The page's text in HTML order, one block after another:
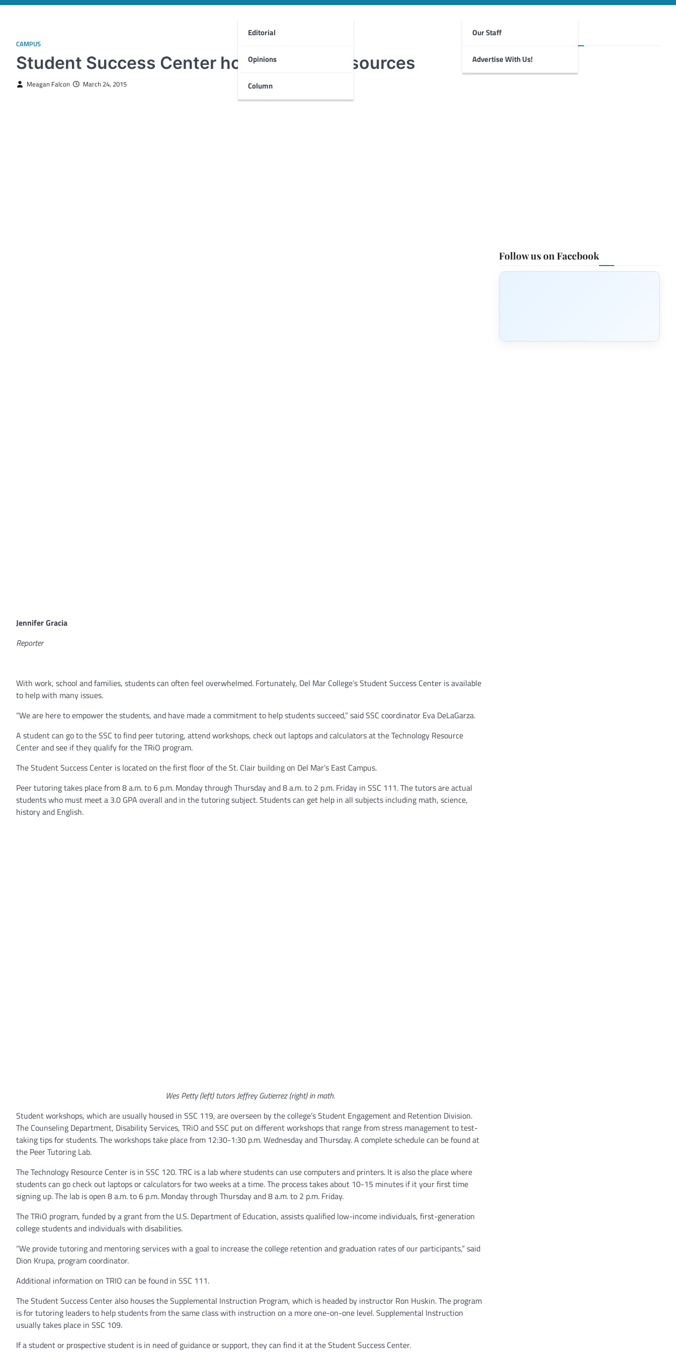
Editorial
Opinions
Column
Our Staff
Advertise With Us!
CAMPUS
Student Success Center houses many resources
Meagan Falcon March 24, 2015
Jennifer Gracia
Reporter
With work, school and families, students can often feel overwhelmed. Fortunately, Del Mar College’s Student Success Center is available
to help with many issues.
“We are here to empower the students, and have made a commitment to help students succeed,” said SSC coordinator Eva DeLaGarza.
A student can go to the SSC to find peer tutoring, attend workshops, check out laptops and calculators at the Technology Resource
Center and see if they qualify for the TRiO program.
The Student Success Center is located on the first floor of the St. Clair building on Del Mar’s East Campus.
Peer tutoring takes place from 8 a.m. to 6 p.m. Monday through Thursday and 8 a.m. to 2 p.m. Friday in SSC 111. The tutors are actual
students who must meet a 3.0 GPA overall and in the tutoring subject. Students can get help in all subjects including math, science,
history and English.
Wes Petty (left) tutors Jeffrey Gutierrez (right) in math.
Student workshops, which are usually housed in SSC 119, are overseen by the college’s Student Engagement and Retention Division.
The Counseling Department, Disability Services, TRiO and SSC put on different workshops that range from stress management to test-
taking tips for students. The workshops take place from 12:30-1:30 p.m. Wednesday and Thursday. A complete schedule can be found at
the Peer Tutoring Lab.
The Technology Resource Center is in SSC 120. TRC is a lab where students can use computers and printers. It is also the place where
students can go check out laptops or calculators for two weeks at a time. The process takes about 10-15 minutes if it your first time
signing up. The lab is open 8 a.m. to 6 p.m. Monday through Thursday and 8 a.m. to 2 p.m. Friday.
The TRiO program, funded by a grant from the U.S. Department of Education, assists qualified low-income individuals, first-generation
college students and individuals with disabilities.
“We provide tutoring and mentoring services with a goal to increase the college retention and graduation rates of our participants,” said
Dion Krupa, program coordinator.
Additional information on TRIO can be found in SSC 111.
The Student Success Center also houses the Supplemental Instruction Program, which is headed by instructor Ron Huskin. The program
is for tutoring leaders to help students from the same class with instruction on a more one-on-one level. Supplemental Instruction
usually takes place in SSC 109.
If a student or prospective student is in need of guidance or support, they can find it at the Student Success Center.
Foghorn Videos
Follow us on Facebook